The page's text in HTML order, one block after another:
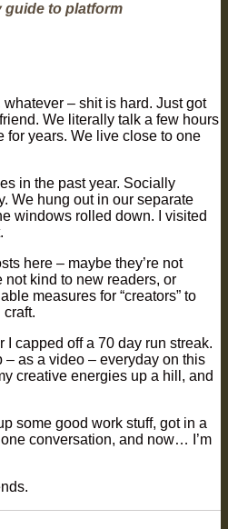
guide to platform
– shit is hard. Just got
We literally talk a few hours
for years. We live close to one
in the past year. Socially
We hung out in our separate
windows rolled down. I visited
here – maybe they’re not
not kind to new readers, or
measures for “creators” to
I capped off a 70 day run streak.
– as a video – everyday on this
creative energies up a hill, and
some good work stuff, got in a
conversation, and now… I’m